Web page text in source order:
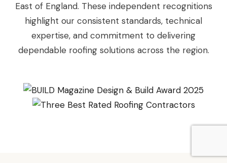
East of England. These independent recognitions
highlight our consistent standards, technical
expertise, and commitment to delivering
dependable roofing solutions across the region.